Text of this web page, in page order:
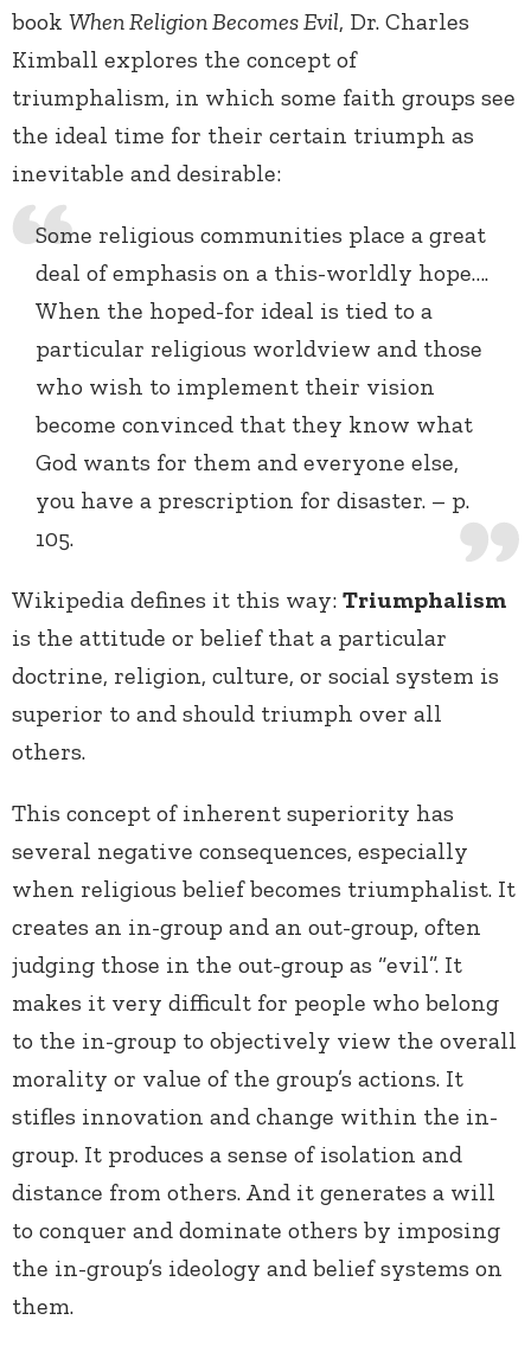
book When Religion Becomes Evil, Dr. Charles
Kimball explores the concept of
triumphalism, in which some faith groups see
the ideal time for their certain triumph as
inevitable and desirable:
Some religious communities place a great
deal of emphasis on a this-worldly hope….
When the hoped-for ideal is tied to a
particular religious worldview and those
who wish to implement their vision
become convinced that they know what
God wants for them and everyone else,
you have a prescription for disaster. – p.
105.
Wikipedia defines it this way: Triumphalism
is the attitude or belief that a particular
doctrine, religion, culture, or social system is
superior to and should triumph over all
others.
This concept of inherent superiority has
several negative consequences, especially
when religious belief becomes triumphalist. It
creates an in-group and an out-group, often
judging those in the out-group as “evil”. It
makes it very difficult for people who belong
to the in-group to objectively view the overall
morality or value of the group’s actions. It
stifles innovation and change within the in-
group. It produces a sense of isolation and
distance from others. And it generates a will
to conquer and dominate others by imposing
the in-group’s ideology and belief systems on
them.